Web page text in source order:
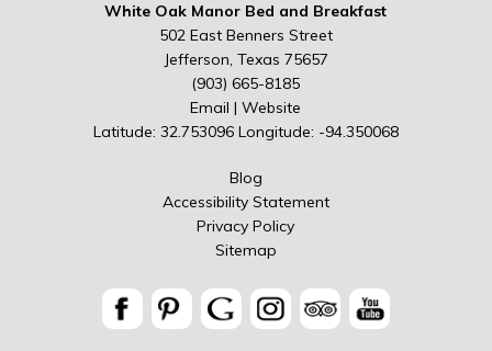
White Oak Manor Bed and Breakfast
502 East Benners Street
Jefferson, Texas 75657
(903) 665-8185
Email |Website
Latitude: 32.753096 Longitude: -94.350068
Blog
Accessibility Statement
Privacy Policy
Sitemap